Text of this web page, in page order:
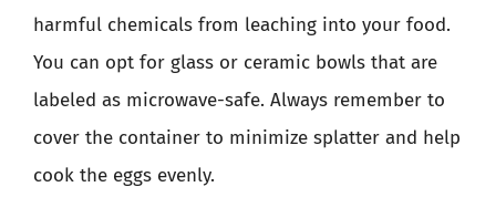
harmful chemicals from leaching into your food.
You can opt for glass or ceramic bowls that are
labeled as microwave-safe. Always remember to
cover the container to minimize splatter and help
cook the eggs evenly.